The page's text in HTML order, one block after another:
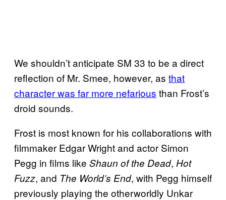
We shouldn’t anticipate SM 33 to be a direct
reflection of Mr. Smee, however, as that
character was far more nefarious than Frost’s
droid sounds.
Frost is most known for his collaborations with
filmmaker Edgar Wright and actor Simon
Pegg in films like Shaun of the Dead, Hot
Fuzz, and The World’s End, with Pegg himself
previously playing the otherworldly Unkar